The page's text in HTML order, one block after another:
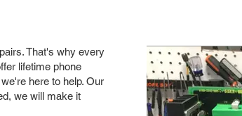
That's why every
lifetime phone
here to help. Our
we will make it